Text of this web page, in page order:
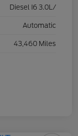
Diesel I6 3.0L/
Automatic
43,460 Miles